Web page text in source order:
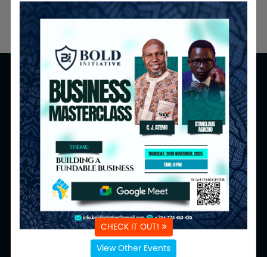
CHECK IT OUT!
View Other Events
Navigation
About
Calendar
Events
Media
Programmes
Inquiries
Volunteers
Donate to Us
Resources
Follow Us
Email Us: